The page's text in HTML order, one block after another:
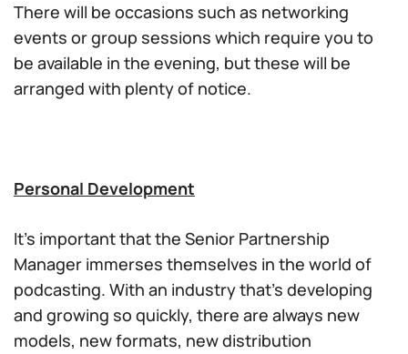
There will be occasions such as networking
events or group sessions which require you to
be available in the evening, but these will be
arranged with plenty of notice.
Personal Development
It’s important that the Senior Partnership
Manager immerses themselves in the world of
podcasting. With an industry that’s developing
and growing so quickly, there are always new
models, new formats, new distribution